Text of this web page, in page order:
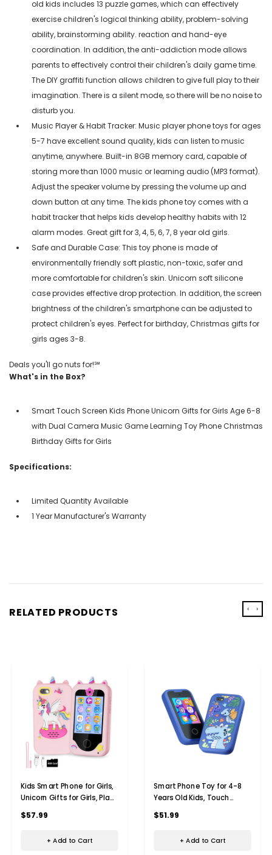
old kids includes 13 puzzle games, which can effectively
exercise children's logical thinking ability, problem-solving
ability, brainstorming ability. reaction and hand-eye
coordination. In addition, the anti-addiction mode allows
parents to effectively control their children's daily game time.
The DIY graffiti function allows children to give full play to their
imagination. There is a silent mode, so there will be no noise to
disturb you.
Music Player & Habit Tracker: Music player phone toys for ages
5-7 have excellent sound quality, kids can listen to music
anytime, anywhere. Built-in 8GB memory card, capable of
storing more than 1000 music or learning audio (MP3 format).
Adjust the speaker volume by pressing the volume up and
down button at any time. The kids phone toy comes with a
habit tracker that helps kids develop healthy habits with 12
alarm modes. Great gift for 3, 4, 5, 6, 7, 8 year old girls.
Safe and Durable Case: This toy phone is made of
environmentally friendly soft plastic, non-toxic, safer and
more comfortable for children's skin. Unicorn soft silicone
case provides effective drop protection. In addition, the screen
brightness of the children's smartphone can be adjusted to
protect children's eyes. Perfect for birthday, Christmas gifts for
girls ages 3-8.
Deals you'll go nuts for!℠
What's in the Box?
Smart Touch Screen Kids Phone Unicorn Gifts for Girls Age 6-8
with Dual Camera Music Game Learning Toy Phone Christmas
Birthday Gifts for Girls
Specifications:
Limited Quantity Available
1 Year Manufacturer's Warranty
RELATED PRODUCTS
Kids Smart Phone for Girls,
Unicorn Gifts for Girls, Play
Cameras, Music Games,
$57.99
+ Add to Cart
Smart Phone Toy for 4-8
Years Old Kids, Touch
Dual Camera,Game
Christmas Birthday Gifts
$51.99
+ Add to Cart
‹ ›